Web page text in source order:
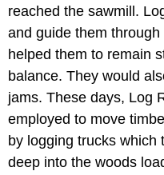
reached the sawmill.
and guide them
helped them to remain
balance. They would
jams. These days, Log
employed to move
by logging trucks which
deep into the woods